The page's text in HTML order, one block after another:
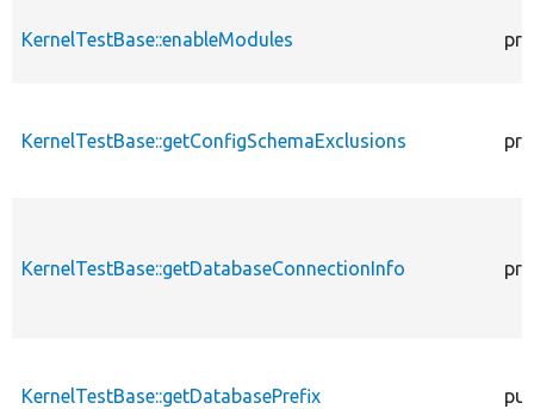
KernelTestBase::enableModules
KernelTestBase::getConfigSchemaExclusions
KernelTestBase::getDatabaseConnectionInfo
KernelTestBase::getDatabasePrefix